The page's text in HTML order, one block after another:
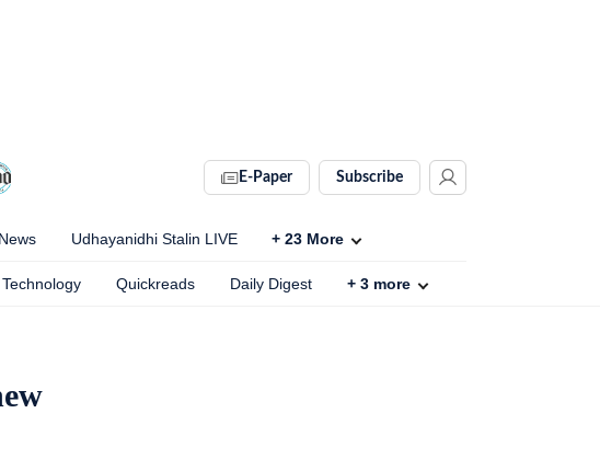
E-Paper Subscribe
Udhayanidhi Stalin LIVE + 23 More
Technology Quickreads Daily Digest + 3 more